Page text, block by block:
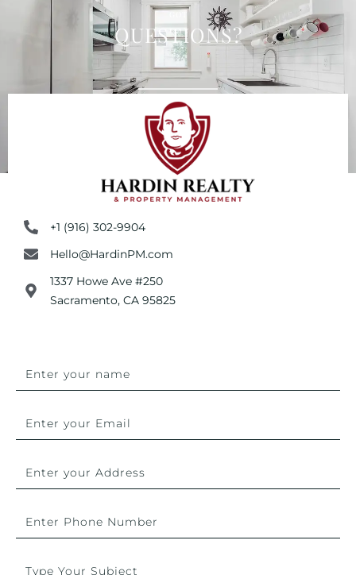
QUESTIONS?
+1 (916) 302-9904
Hello@HardinPM.com
1337 Howe Ave #250
Sacramento, CA 95825